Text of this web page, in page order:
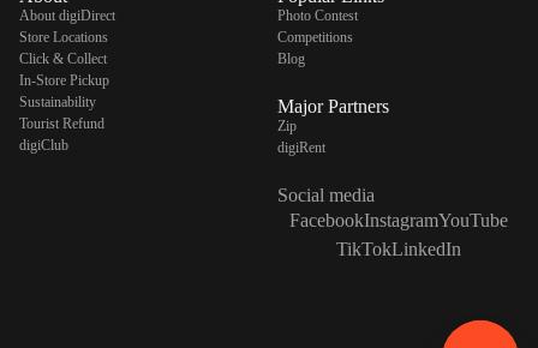
About digiDirect
Store Locations
Click & Collect
In-Store Pickup
Sustainability
Tourist Refund
digiClub
Photo Contest
Competitions
Blog
Major Partners
Zip
digiRent
Social media
FacebookInstagramYouTube
TikTokLinkedIn